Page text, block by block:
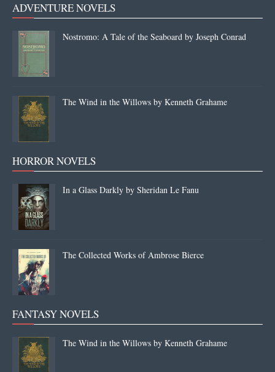
ADVENTURE NOVELS
Nostromo: A Tale of the Seaboard by Joseph Conrad
The Wind in the Willows by Kenneth Grahame
HORROR NOVELS
In a Glass Darkly by Sheridan Le Fanu
The Collected Works of Ambrose Bierce
FANTASY NOVELS
The Wind in the Willows by Kenneth Grahame